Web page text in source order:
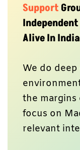
Support
Alive In India
We do
the margins
focus on
relevant